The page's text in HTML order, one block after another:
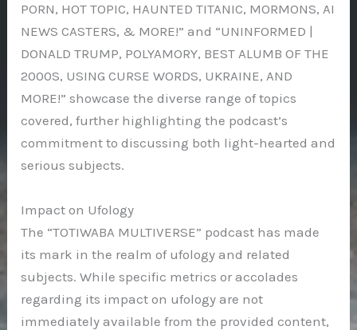
PORN, HOT TOPIC, HAUNTED TITANIC, MORMONS, AI
NEWS CASTERS, & MORE!” and “UNINFORMED |
DONALD TRUMP, POLYAMORY, BEST ALUMB OF THE
2000S, USING CURSE WORDS, UKRAINE, AND
MORE!” showcase the diverse range of topics
covered, further highlighting the podcast’s
commitment to discussing both light-hearted and
serious subjects.
Impact on Ufology
The “TOTIWABA MULTIVERSE” podcast has made
its mark in the realm of ufology and related
subjects. While specific metrics or accolades
regarding its impact on ufology are not
immediately available from the provided content,